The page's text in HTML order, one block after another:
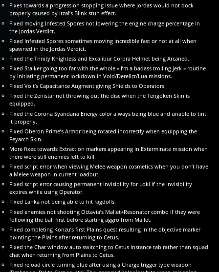
Fixes towards a progression stopping issue where Jordas would not dock
properly caused by Itzal’s Blink stun effect.
Fixed moving Infested Spores not lowering the engine charge percentage in
the Jordas Verdict.
Fixed Infested Spores sometimes moving incredible fast or not at all when
spawned in the Jordas Verdict.
Fixed the Trinity Knightess and Excalibur Corpra Helmet being Arcaned.
Fixed Stalker going too far with the whole « I’m a badass trolling jerk » routine
by initiating permanent lockdown in Void/Derelict/Lua missions.
Fixed Volt’s Capacitance Augment giving Shields to Operators.
Fixed the Zenistar not throwing out the disc when the Tengoken Skin is
equipped.
Fixed the Corona Syandana Energy color always being blue and unable to tint
it properly.
Fixed Oberon Prime’s Armor being rotated incorrectly when equipping the
Feyarch Skin.
More fixes towards Extraction markers appearing in Exterminate mission when
there were still enemies left to kill.
Fixed script error when viewing Melee weapon cosmetics when you don’t have
a Melee weapon in current loadout.
Fixed script error causing permanent Invisibility for Loki if the Invisibility
expires while using Operator.
Fixed Lanka not being able to hit ragdolls.
Fixed enemies not shooting Octavia’s Mallet+Resonator combo if they were
following the ball first before starting aggro from Mallet.
Fixed completing Konzu’s first Plains quest resulting in the objective marker
pointing the Plains after returning to Cetus.
Fixed the Chat window auto switching to Cetus instance tab rather than squad
chat when returning from Plains to Cetus.
Fixed reload circle turning blue after using a Charge trigger type weapon